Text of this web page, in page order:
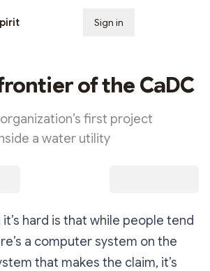
Sign in
of the CaDC
first project
a water utility
it’s hard is that while people tend
a computer system on the
that makes the claim, it’s